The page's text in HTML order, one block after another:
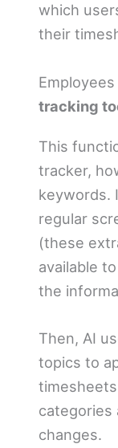
which
their
tracking
This
tracker,
keywords.
regular
(these
available
the
Then, AI
topics to
categories
changes.